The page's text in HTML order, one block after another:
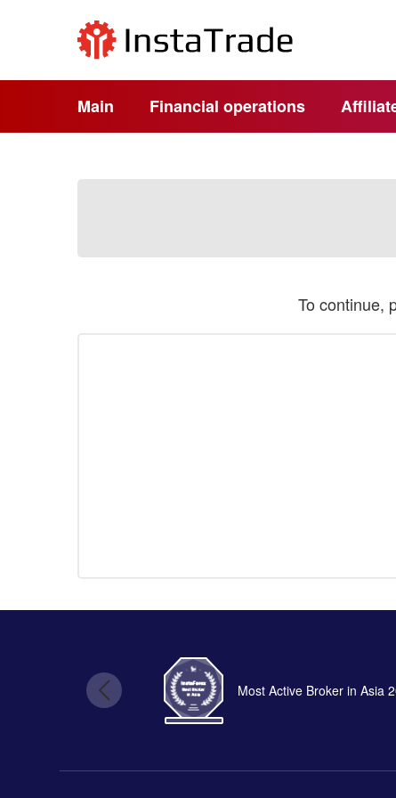
Main Financial operations
To continue,
Most Active Broker in Asia